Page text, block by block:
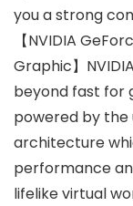
you a strong
【NVIDIA
Graphic】
beyond fast for
powered by the
architecture
performance
lifelike virtual